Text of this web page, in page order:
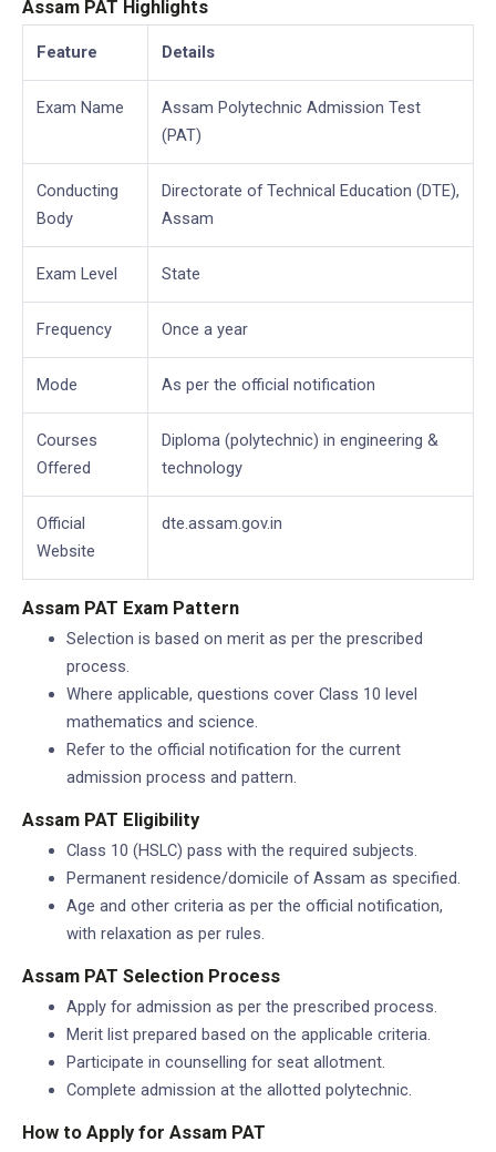
Assam PAT Highlights
Feature Details
Exam Name
Assam Polytechnic Admission Test
(PAT)
Conducting
Body
Directorate of Technical Education (DTE),
Assam
Exam Level State
Frequency Once a year
Mode As per the official notification
Courses
Offered
Diploma (polytechnic) in engineering &
technology
Official
Website
dte.assam.gov.in
Assam PAT Exam Pattern
Selection is based on merit as per the prescribed
process.
Where applicable, questions cover Class 10 level
mathematics and science.
Refer to the official notification for the current
admission process and pattern.
Assam PAT Eligibility
Class 10 (HSLC) pass with the required subjects.
Permanent residence/domicile of Assam as specified.
Age and other criteria as per the official notification,
with relaxation as per rules.
Assam PAT Selection Process
Apply for admission as per the prescribed process.
Merit list prepared based on the applicable criteria.
Participate in counselling for seat allotment.
Complete admission at the allotted polytechnic.
How to Apply for Assam PAT